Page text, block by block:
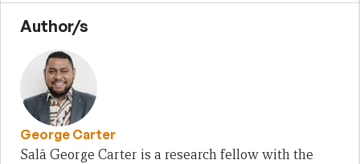
Author/s
George Carter
Salā George Carter is a research fellow with the